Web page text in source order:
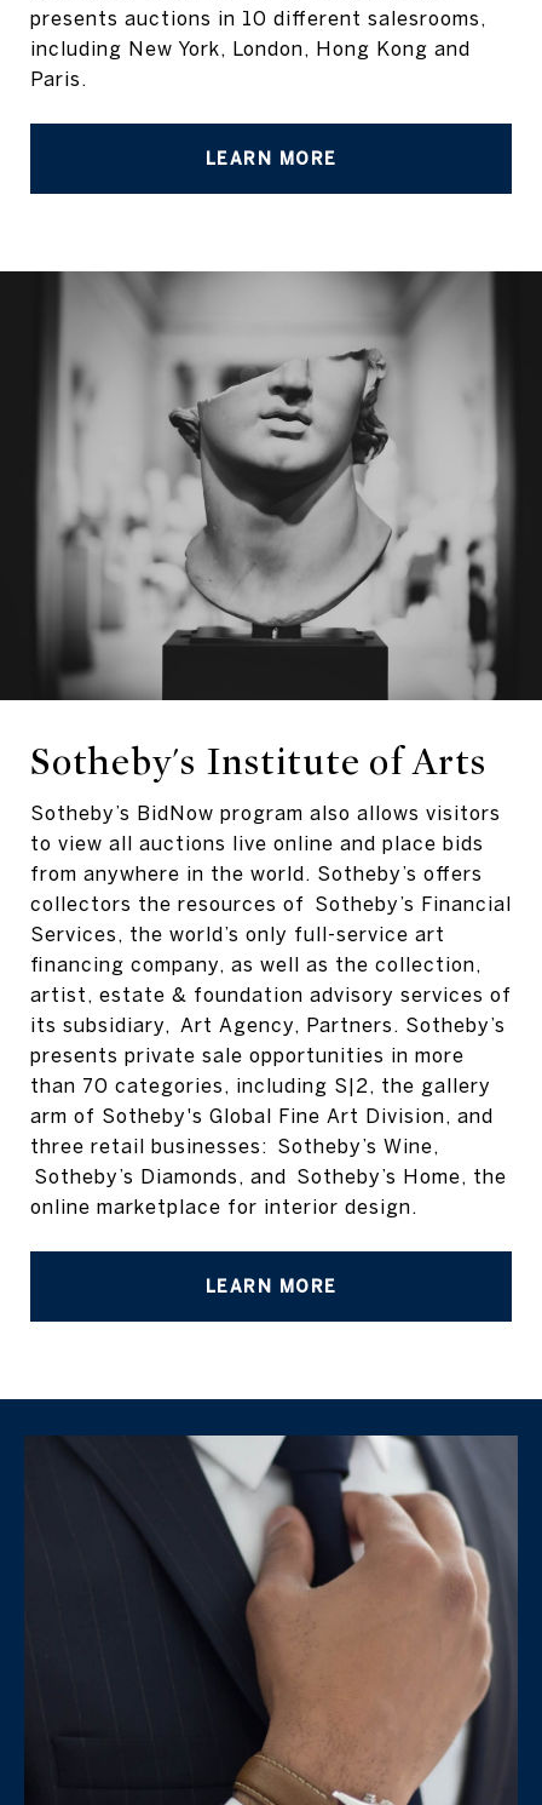
presents auctions in 10 different salesrooms,
including New York, London, Hong Kong and
Paris.
LEARN MORE
Sotheby's Institute of Arts
Sotheby’s BidNow program also allows visitors
to view all auctions live online and place bids
from anywhere in the world. Sotheby’s offers
collectors the resources of Sotheby’s Financial
Services, the world’s only full-service art
financing company, as well as the collection,
artist, estate & foundation advisory services of
its subsidiary, Art Agency, Partners. Sotheby’s
presents private sale opportunities in more
than 70 categories, including S|2, the gallery
arm of Sotheby's Global Fine Art Division, and
three retail businesses: Sotheby’s Wine,
Sotheby’s Diamonds, and Sotheby’s Home, the
online marketplace for interior design.
LEARN MORE